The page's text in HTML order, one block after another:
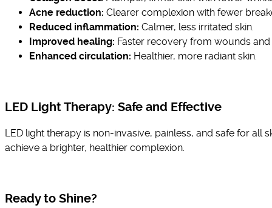
Acne reduction: Clearer complexion with fewer
Reduced inflammation: Calmer, less irritated skin.
Improved healing: Faster recovery from wounds and
Enhanced circulation: Healthier, more radiant skin.
LED Light Therapy: Safe and Effective
LED light therapy is non-invasive, painless, and safe for all
achieve a brighter, healthier complexion.
Ready to Shine?